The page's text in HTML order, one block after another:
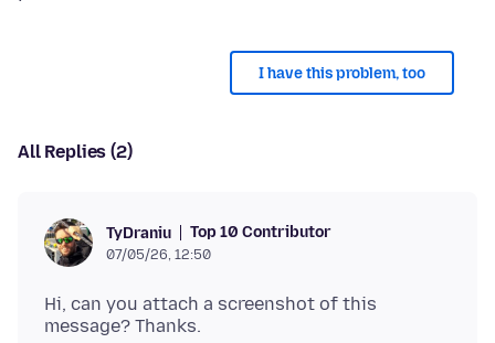
I have this problem, too
All Replies (2)
TyDraniu Top 10 Contributor
07/05/26, 12:50
Hi, can you attach a screenshot of this